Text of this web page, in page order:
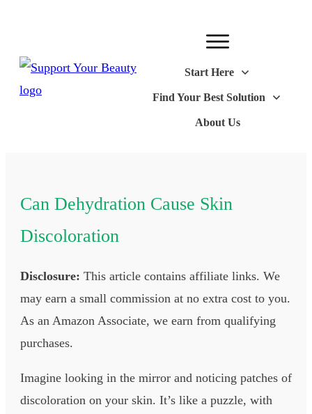
Start Here
Find Your Best Solution
About Us
Can Dehydration Cause Skin
Discoloration
Disclosure: This article contains affiliate links. We
may earn a small commission at no extra cost to you.
As an Amazon Associate, we earn from qualifying
purchases.
Imagine looking in the mirror and noticing patches of
discoloration on your skin. It’s like a puzzle, with